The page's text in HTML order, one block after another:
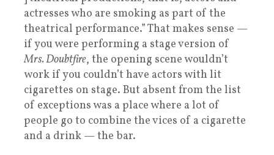
actresses who are smoking as part of the
theatrical performance.” That makes sense —
if you were performing a stage version of
Mrs. Doubtfire, the opening scene wouldn’t
work if you couldn’t have actors with lit
cigarettes on stage. But absent from the list
of exceptions was a place where a lot of
people go to combine the vices of a cigarette
and a drink — the bar.